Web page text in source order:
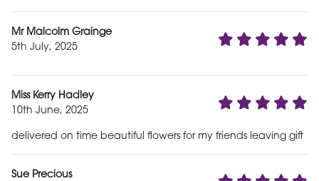
Mr Malcolm Grainge
5th July, 2025
Miss Kerry Hadley
10th June, 2025
delivered on time beautiful flowers for my friends leaving gift
Sue Precious